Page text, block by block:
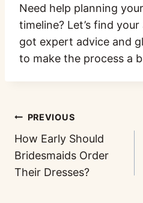
Need help planning
timeline? Let’s find
got expert advice and
to make the process a
PREVIOUS
How Early Should
Bridesmaids Order
Their Dresses?